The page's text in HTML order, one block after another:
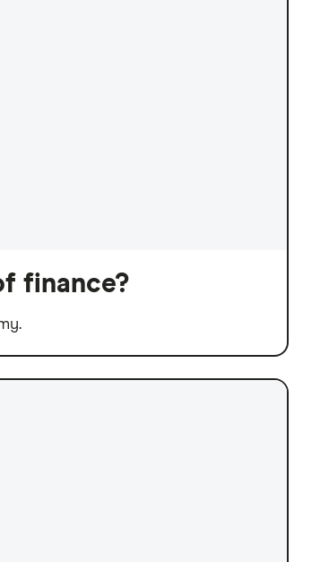
finance?